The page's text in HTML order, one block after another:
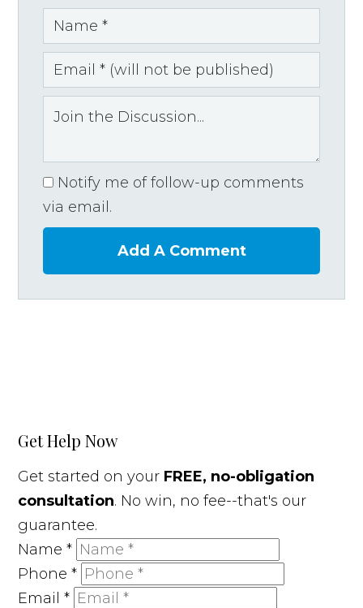
Notify me of follow-up comments
via email.
Add A Comment
Get Help Now
Get started on your FREE, no-obligation
consultation. No win, no fee--that's our
guarantee.
Name*
Phone*
Email*